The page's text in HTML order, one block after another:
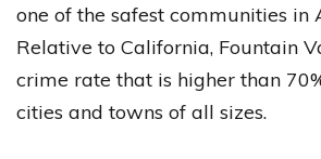
one of the safest communities in
Relative to California, Fountain
crime rate that is higher than
cities and towns of all sizes.